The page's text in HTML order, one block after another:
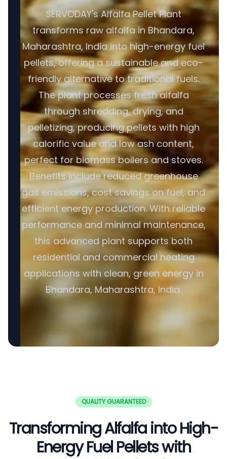
SERVODAY's Alfalfa Pellet Plant
transforms raw alfalfa in Bhandara,
Maharashtra, India into high-energy fuel
pellets, offering a sustainable and eco-
friendly alternative to traditional fuels.
The plant processes fresh alfalfa
through shredding, drying, and
pelletizing, producing pellets with high
calorific value and low ash content,
perfect for biomass boilers and stoves.
Benefits include reduced greenhouse
gas emissions, cost savings on fuel, and
efficient energy production. With reliable
performance and minimal maintenance,
this advanced plant supports both
residential and commercial heating
applications with clean, green energy in
Bhandara, Maharashtra, India.
QUALITY GUARANTEED
Transforming Alfalfa into High-
Energy Fuel Pellets with